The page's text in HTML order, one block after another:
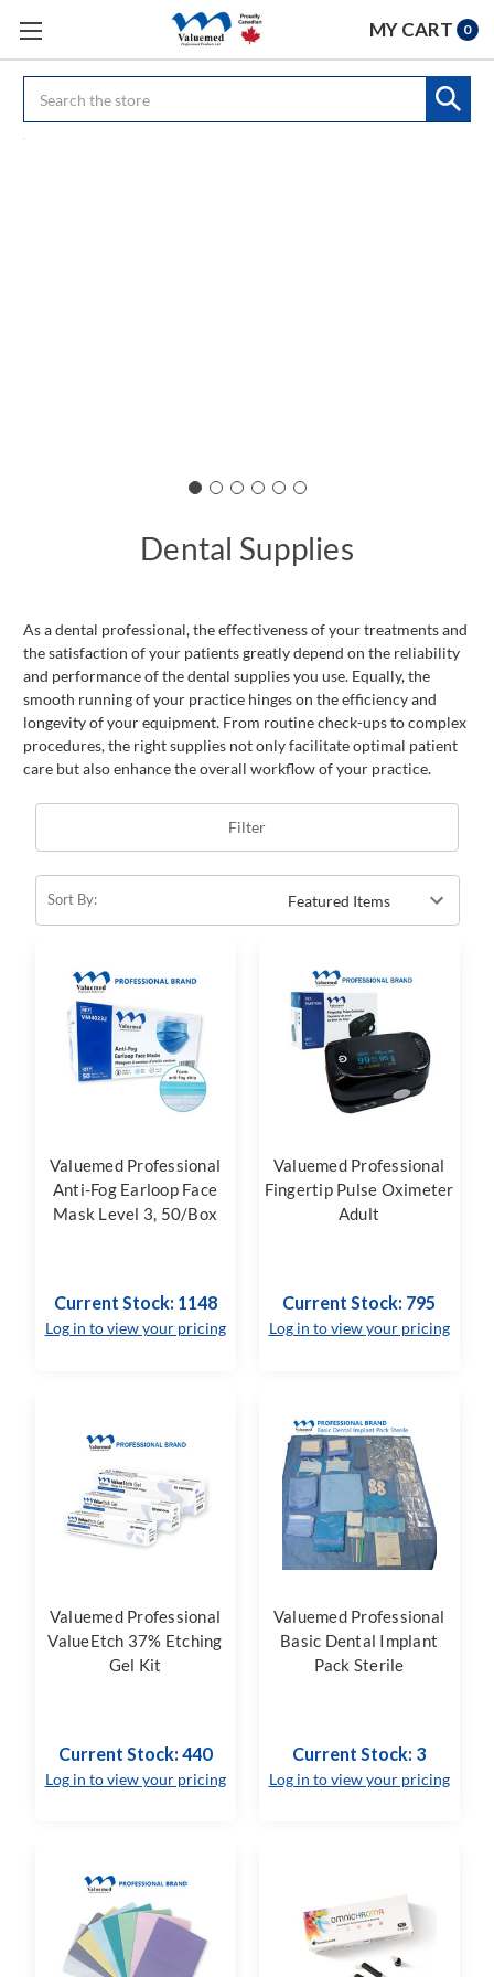
MY CART 0
Dental Supplies
As a dental professional, the effectiveness of your treatments and
the satisfaction of your patients greatly depend on the reliability
and performance of the dental supplies you use. Equally, the
smooth running of your practice hinges on the efficiency and
longevity of your equipment. From routine check-ups to complex
procedures, the right supplies not only facilitate optimal patient
care but also enhance the overall workflow of your practice.
Filter
Sort By:
Valuemed Professional
Anti-Fog Earloop Face
Mask Level 3, 50/Box
Current Stock: 1148
Log in to view your pricing
Valuemed Professional
Fingertip Pulse Oximeter
Adult
Current Stock: 795
Log in to view your pricing
Valuemed Professional
ValueEtch 37% Etching
Gel Kit
Current Stock: 440
Log in to view your pricing
Valuemed Professional
Basic Dental Implant
Pack Sterile
Current Stock: 3
Log in to view your pricing